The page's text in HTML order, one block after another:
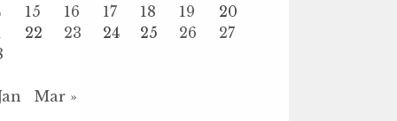
15 16 17 18 19
20
22 23 24 25 26
27
Mar »